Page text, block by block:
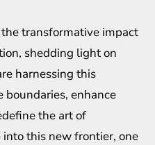
transformative impact
shedding light on
harnessing this
enhance
the art of
this new frontier, one